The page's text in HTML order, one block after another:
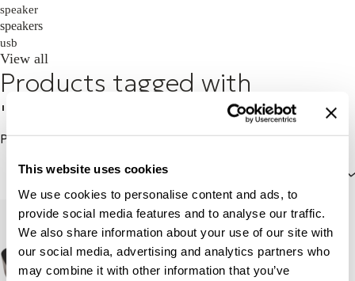
This website uses cookies
We use cookies to personalise content and ads, to
provide social media features and to analyse our traffic.
We also share information about your use of our site with
our social media, advertising and analytics partners who
may combine it with other information that you’ve
speaker
speakers
usb
View all
Products tagged with
'wireless'
Price: High to Low